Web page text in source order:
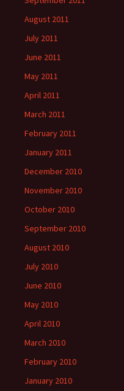
August 2011
July 2011
June 2011
May 2011
April 2011
March 2011
February 2011
January 2011
December 2010
November 2010
October 2010
September 2010
August 2010
July 2010
June 2010
May 2010
April 2010
March 2010
February 2010
January 2010